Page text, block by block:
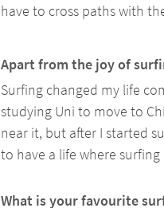
have to cross paths with
Apart from the joy of
Surfing changed my life
studying Uni to move to
near it, but after I started
to have a life where
What is your favourite